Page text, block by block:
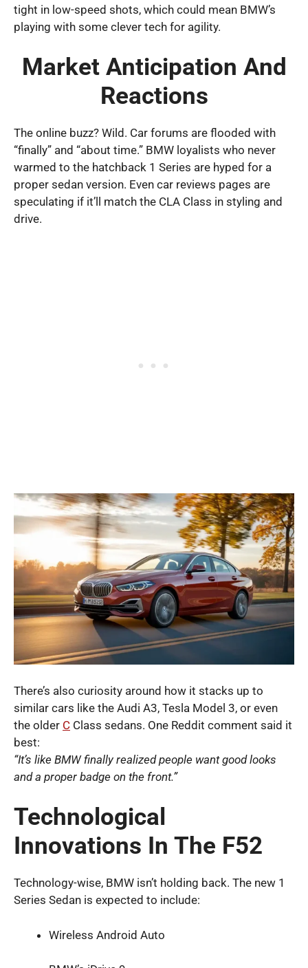
tight in low-speed shots, which could mean BMW’s
playing with some clever tech for agility.
Market Anticipation And
Reactions
The online buzz? Wild. Car forums are flooded with
“finally” and “about time.” BMW loyalists who never
warmed to the hatchback 1 Series are hyped for a
proper sedan version. Even car reviews pages are
speculating if it’ll match the CLA Class in styling and
drive.
There’s also curiosity around how it stacks up to
similar cars like the Audi A3, Tesla Model 3, or even
the older C Class sedans. One Reddit comment said it
best:
“It’s like BMW finally realized people want good looks
and a proper badge on the front.”
Technological
Innovations In The F52
Technology-wise, BMW isn’t holding back. The new 1
Series Sedan is expected to include:
Wireless Android Auto